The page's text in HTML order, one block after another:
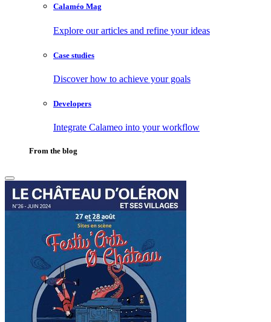
Calaméo Mag
Explore our articles and refine your ideas
Case studies
Discover how to achieve your goals
Developers
Integrate Calameo into your workflow
From the blog